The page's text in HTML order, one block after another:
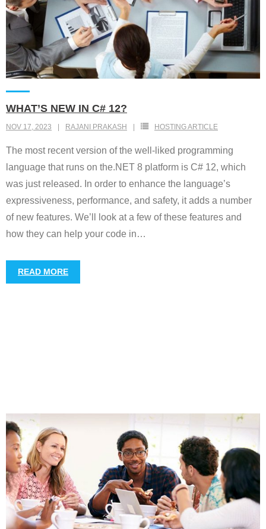
WHAT’S NEW IN C# 12?
NOV 17, 2023 RAJANI PRAKASH HOSTING ARTICLE
The most recent version of the well-liked programming
language that runs on the.NET 8 platform is C# 12, which
was just released. In order to enhance the language’s
expressiveness, performance, and safety, it adds a number
of new features. We’ll look at a few of these features and
how they can help your code in…
READ MORE